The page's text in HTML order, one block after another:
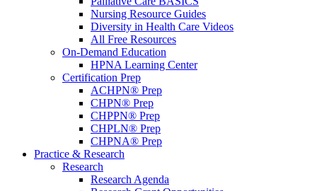
Nursing Resource Guides
Diversity in Health Care Videos
All Free Resources
On-Demand Education
HPNA Learning Center
Certification Prep
ACHPN® Prep
CHPN® Prep
CHPPN® Prep
CHPLN® Prep
CHPNA® Prep
Practice & Research
Research
Research Agenda